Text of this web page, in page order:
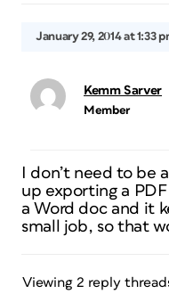
January 29, 2014 at 1:33
Kemm Sarver
Member
I don’t need to be
up exporting a
a Word doc and it
small job, so that
Viewing 2 reply